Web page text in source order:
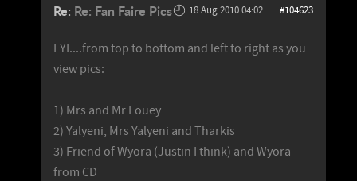
Re: Re: Fan Faire Pics 18 Aug 2010 04:02 #104623
FYI....from top to bottom and left to right as you
view pics:
1) Mrs and Mr Fouey
2) Yalyeni, Mrs Yalyeni and Tharkis
3) Friend of Wyora (Justin I think) and Wyora
from CD